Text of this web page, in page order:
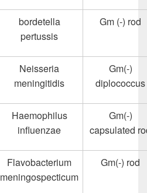
bordetella
pertussis
Gm (-) rod
Neisseria
meningitidis
Gm(-)
diplococcus
Haemophilus
influenzae
Gm(-)
capsulated
Flavobacterium
meningospecticum
Gm(-) rod